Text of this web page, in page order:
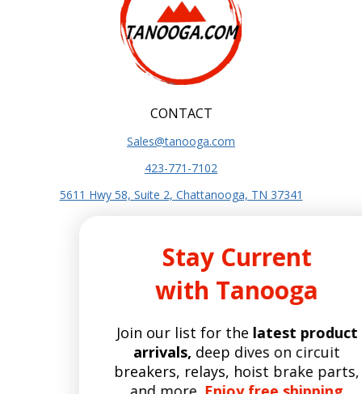
CONTACT
Sales@tanooga.com
423-771-7102
5611 Hwy 58, Suite 2, Chattanooga, TN 37341
About Us
Terms and Conditions
Privacy Policy
SITE POLICIES
Shipping Policy
Refund and Returns Policy
Stay Current
with Tanooga
Join our list for thelatest product
arrivals,deep dives on circuit
breakers, relays, hoist brake parts,